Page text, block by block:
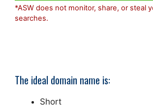
*ASW does not monitor, share, or steal
searches.
The ideal domain name is:
Short